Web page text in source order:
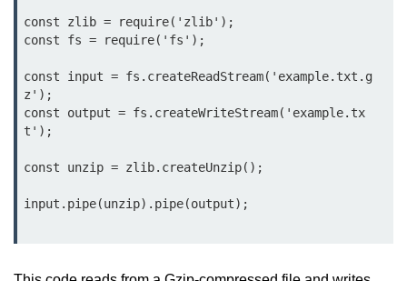
assert.notDeepStrictEqual()
Function in Node.js
assert.notEqual() Function in
Node.js
assert.ok() Function in Node.js
assert.rejects() Function in Node.js
assert.strictEqual() Function in
const zlib = require('zlib');
const fs = require('fs');
const input = fs.createReadStream('example.txt.g
z');
const output = fs.createWriteStream('example.tx
t');
const unzip = zlib.createUnzip();